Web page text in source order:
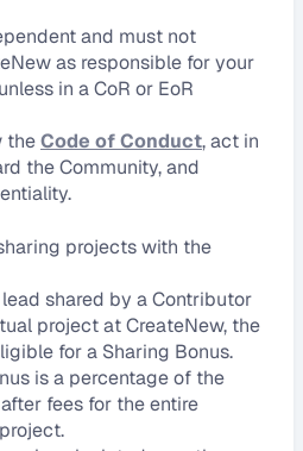
and must not
as responsible for your
in a CoR or EoR
the Code of Conduct, act in
the Community, and
projects with the
shared by a Contributor
project at CreateNew, the
for a Sharing Bonus.
is a percentage of the
fees for the entire